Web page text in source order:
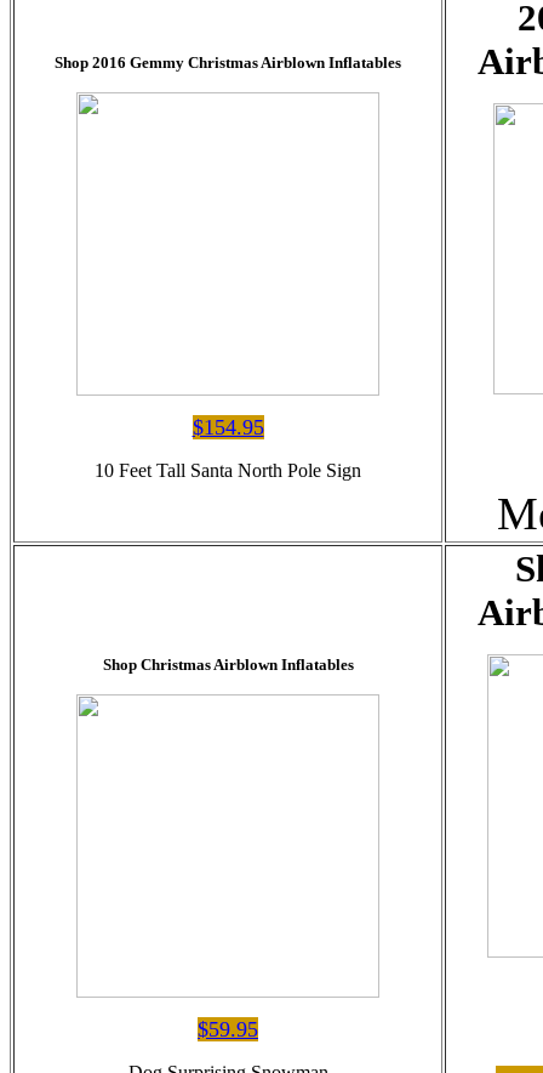
Shop 2016 Gemmy Christmas Airblown Inflatables
$154.95
10 Feet Tall Santa North Pole Sign
Shop Christmas Airblown Inflatables
$59.95